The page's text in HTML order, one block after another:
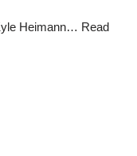
Heimann… Read